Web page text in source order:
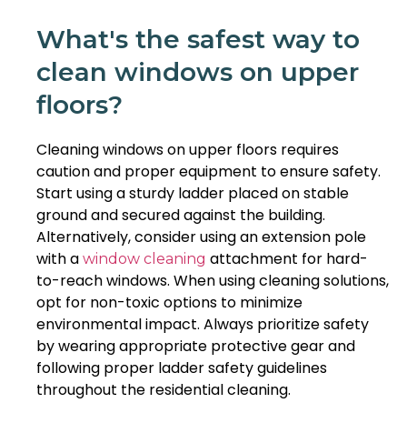
What's the safest way to
clean windows on upper
floors?
Cleaning windows on upper floors requires
caution and proper equipment to ensure safety.
Start using a sturdy ladder placed on stable
ground and secured against the building.
Alternatively, consider using an extension pole
with a window cleaning attachment for hard-
to-reach windows. When using cleaning solutions,
opt for non-toxic options to minimize
environmental impact. Always prioritize safety
by wearing appropriate protective gear and
following proper ladder safety guidelines
throughout the residential cleaning.